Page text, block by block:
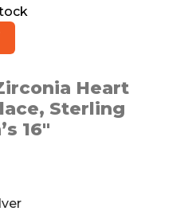
Heart
Sterling
16″